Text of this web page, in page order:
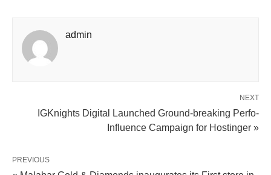
admin
NEXT
IGKnights Digital Launched Ground-breaking Perfo-
Influence Campaign for Hostinger »
PREVIOUS